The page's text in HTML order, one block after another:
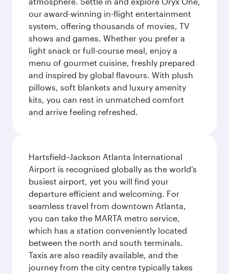
our award-winning in-flight entertainment
system, offering thousands of movies, TV
shows and games. Whether you prefer a
light snack or full-course meal, enjoy a
menu of gourmet cuisine, freshly prepared
and inspired by global flavours. With plush
pillows, soft blankets and luxury amenity
kits, you can rest in unmatched comfort
and arrive feeling refreshed.
Hartsfield–Jackson Atlanta International
Airport is recognised globally as the world’s
busiest airport, yet you will find your
departure efficient and welcoming. For
seamless travel from downtown Atlanta,
you can take the MARTA metro service,
which has a station conveniently located
between the north and south terminals.
Taxis are also readily available, and the
journey from the city centre typically takes